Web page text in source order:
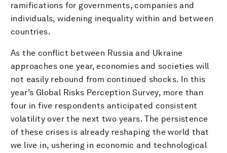
ramifications for governments, companies and
individuals, widening inequality within and between
countries.
As the conflict between Russia and Ukraine
approaches one year, economies and societies will
not easily rebound from continued shocks. In this
year’s Global Risks Perception Survey, more than
four in five respondents anticipated consistent
volatility over the next two years. The persistence
of these crises is already reshaping the world that
we live in, ushering in economic and technological